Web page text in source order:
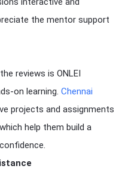
the mentor support
reviews is ONLEI
on learning. Chennai
projects and assignments
help them build a